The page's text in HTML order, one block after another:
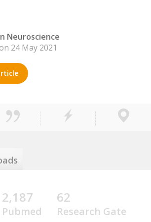
Neuroscience
24 May 2021
2,187
Pubmed
62
Research Gate